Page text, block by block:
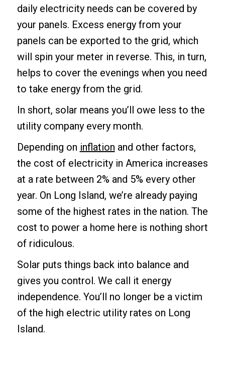
daily electricity needs can be covered by
your panels. Excess energy from your
panels can be exported to the grid, which
will spin your meter in reverse. This, in turn,
helps to cover the evenings when you need
to take energy from the grid.
In short, solar means you’ll owe less to the
utility company every month.
Depending on inflation and other factors,
the cost of electricity in America increases
at a rate between 2% and 5% every other
year. On Long Island, we’re already paying
some of the highest rates in the nation. The
cost to power a home here is nothing short
of ridiculous.
Solar puts things back into balance and
gives you control. We call it energy
independence. You’ll no longer be a victim
of the high electric utility rates on Long
Island.